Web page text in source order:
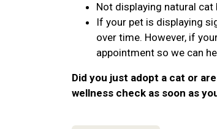
Not displaying natural cat
If your pet is displaying
over time. However, if
appointment so we can
Did you just adopt a cat or
wellness check as soon as